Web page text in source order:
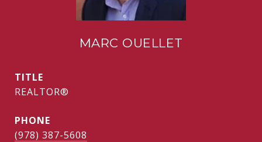
MARC OUELLET
TITLE
REALTOR®
PHONE
(978) 387-5608